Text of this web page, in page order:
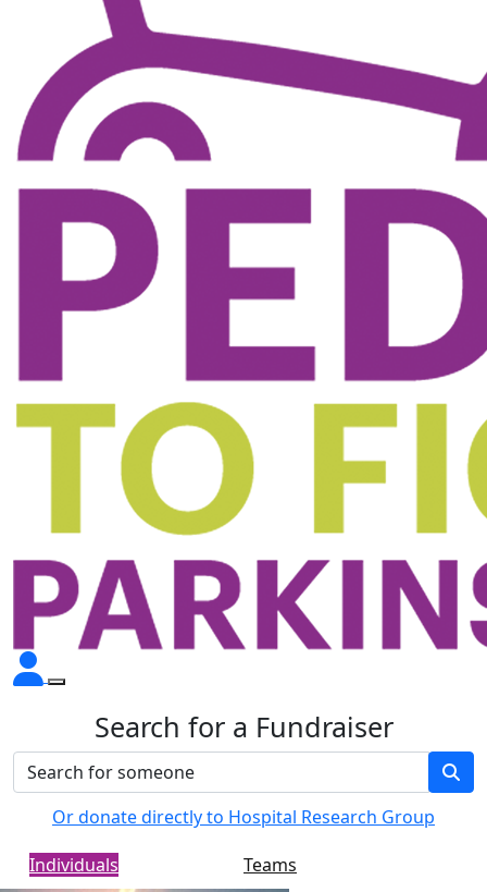
Search for a Fundraiser
Or donate directly to Hospital Research Group
Individuals
Teams